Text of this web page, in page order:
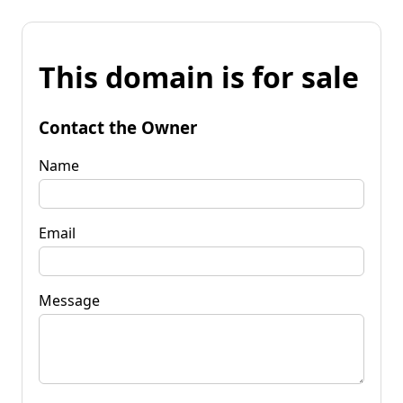
This domain is for sale
Contact the Owner
Name
Email
Message